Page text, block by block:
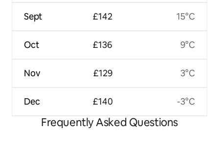
Sept
Oct
Nov
Dec
£142
£136
£129
£140
15°C
9°C
3°C
-3°C
Frequently Asked Questions